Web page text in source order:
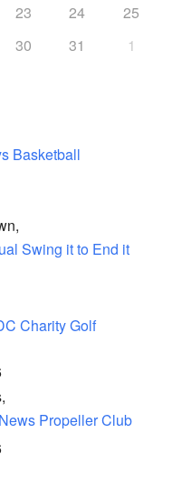
23 24
25
30 31 1
Basketball
Swing it to End it
Charity Golf
Propeller Club